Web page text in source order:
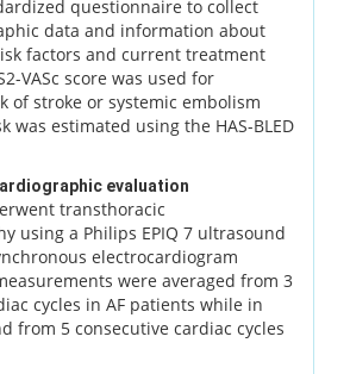
questionnaire to collect
data and information about
factors and current treatment
VASc score was used for
of stroke or systemic embolism
was estimated using the HAS-BLED
evaluation
transthoracic
using a Philips EPIQ 7 ultrasound
electrocardiogram
were averaged from 3
cycles in AF patients while in
from 5 consecutive cardiac cycles